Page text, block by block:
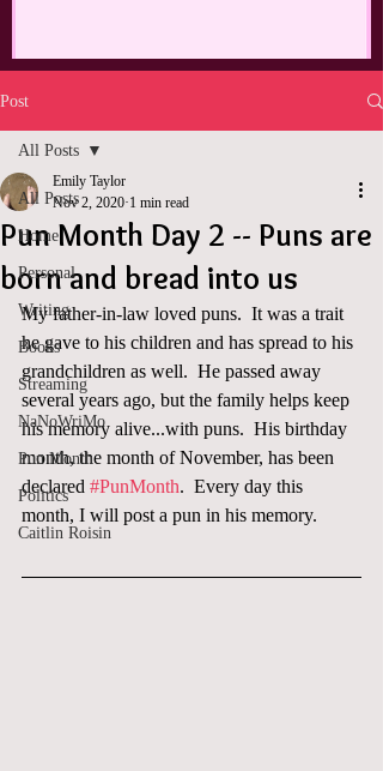
Post
All Posts
Home
Personal
Writing
Books
Streaming
NaNoWriMo
Pun Month
Politics
Caitlin Roisin
All Posts
Pun Month Day 2 -- Puns are
born and bread into us
Emily Taylor
Nov 2, 2020 1 min read
My father-in-law loved puns.  It was a trait
he gave to his children and has spread to his
grandchildren as well.  He passed away
several years ago, but the family helps keep
his memory alive...with puns.  His birthday
month, the month of November, has been
declared #PunMonth.  Every day this
month, I will post a pun in his memory.